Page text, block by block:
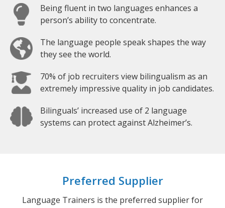
Being fluent in two languages enhances a
person’s ability to concentrate.
The language people speak shapes the way
they see the world.
70% of job recruiters view bilingualism as an
extremely impressive quality in job candidates.
Bilinguals’ increased use of 2 language
systems can protect against Alzheimer’s.
Preferred Supplier
Language Trainers is the preferred supplier for